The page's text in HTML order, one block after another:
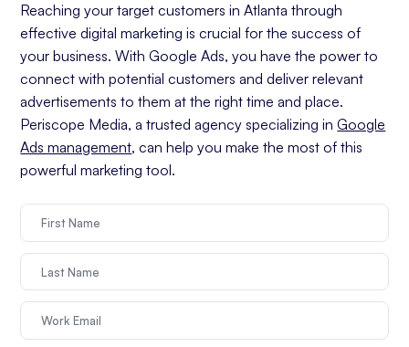
Reaching your target customers in Atlanta through
effective digital marketing is crucial for the success of
your business. With Google Ads, you have the power to
connect with potential customers and deliver relevant
advertisements to them at the right time and place.
Periscope Media, a trusted agency specializing inGoogle
Ads management, can help you make the most of this
powerful marketing tool.